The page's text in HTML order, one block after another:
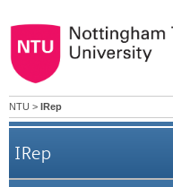
NTU > IRep
IRep